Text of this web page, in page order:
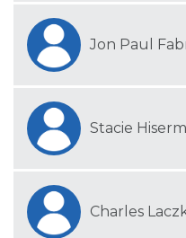
Jon Paul
Stacie
Charles